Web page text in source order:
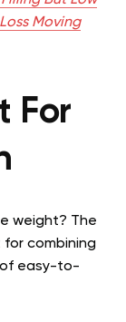
Moving
For
weight? The
for combining
of easy-to-